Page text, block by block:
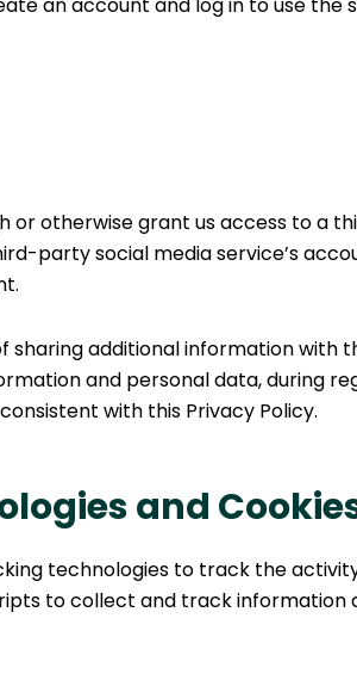
an account and log in to use
or otherwise grant us access to a
party social media service’s
sharing additional information
and personal data, during
with this Privacy Policy.
and
technologies to track the
to collect and track